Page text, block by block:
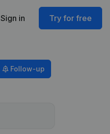
Sign in Try for free
Follow-up